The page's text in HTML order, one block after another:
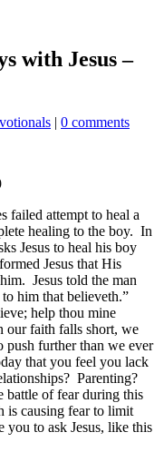
with Jesus –
| 0 comments
failed attempt to heal a
healing to the boy. In
Jesus to heal his boy
Jesus that His
Jesus told the man
him that believeth.”
help thou mine
faith falls short, we
push further than we ever
that you feel you lack
Parenting?
battle of fear during this
is causing fear to limit
to ask Jesus, like this